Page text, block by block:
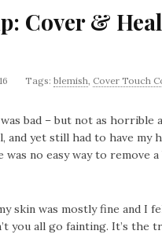
Cover &
Tags: blemish Cover Touch
bad – but not as horrible
and yet still had to have
was no easy way to
skin was mostly fine and I
you all go fainting. It’s the